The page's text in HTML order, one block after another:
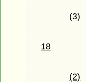
(3)
18
(2)